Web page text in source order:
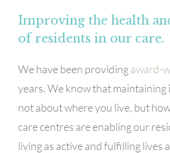
Improving the health
of residents in our care.
We have been providingaward-
years. We know that maintaining
not about where you live, but
care centres are enabling our
living as active and fulfilling lives